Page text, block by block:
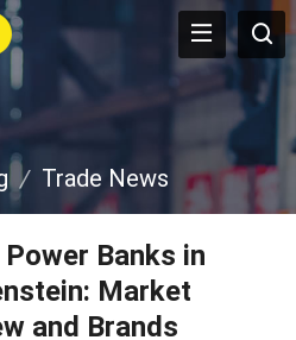
Trade News
Banks in
Market
and Brands